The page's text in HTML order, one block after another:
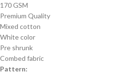
170 GSM
Premium Quality
Mixed cotton
White color
Pre shrunk
Combed fabric
Pattern: